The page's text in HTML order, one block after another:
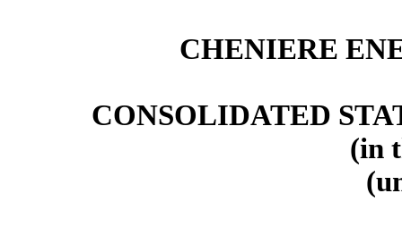
CHENIERE
CONSOLIDATED
(in